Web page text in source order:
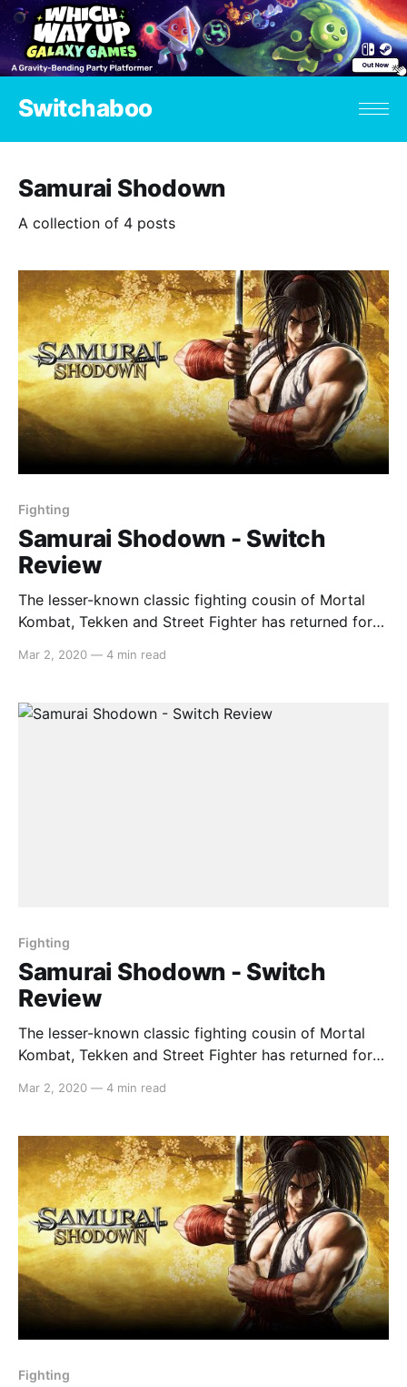
Switchaboo
Samurai Shodown
A collection of 4 posts
Fighting
Samurai Shodown - Switch
Review
The lesser-known classic fighting cousin of Mortal
Kombat, Tekken and Street Fighter has returned for
shoddy graphics and a wealth of brilliant beat-em-up
slower-paced than its fighting genre cohorts, but
Mar 2, 2020 — 4 min read
Fighting
Samurai Shodown - Switch
Review
The lesser-known classic fighting cousin of Mortal
Kombat, Tekken and Street Fighter has returned for
shoddy graphics and a wealth of brilliant beat-em-up
slower-paced than its fighting genre cohorts, but
Mar 2, 2020 — 4 min read
Fighting